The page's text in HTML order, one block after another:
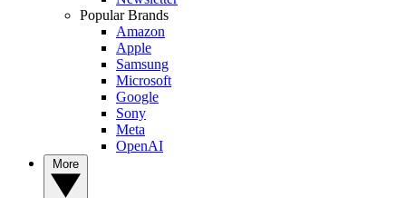
Popular Brands
Amazon
Apple
Samsung
Microsoft
Google
Sony
Meta
OpenAI